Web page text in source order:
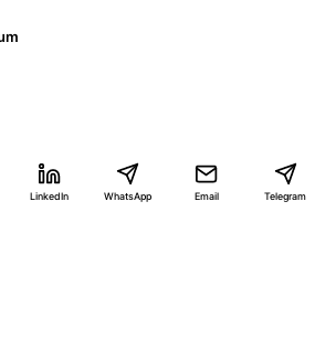
LinkedIn WhatsApp Email Telegram